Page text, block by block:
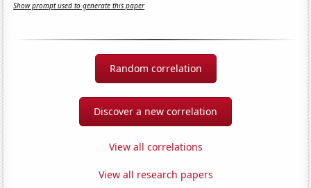
Show prompt used to generate this paper
Random correlation
Discover a new correlation
View all correlations
View all research papers